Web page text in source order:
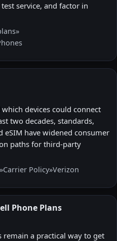
service, and factor in
»
devices could connect
two decades, standards,
eSIM have widened consumer
paths for third-party
»Carrier Policy»Verizon
Phone Plans
remain a practical way to get